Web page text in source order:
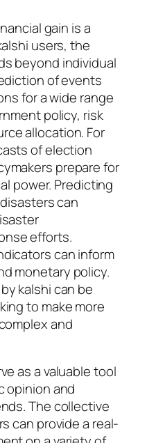
gain is a
users, the
beyond individual
of events
for a wide range
policy, risk
allocation. For
of election
prepare for
power. Predicting
can
efforts.
can inform
monetary policy.
kalshi can be
to make more
and
as a valuable tool
opinion and
The collective
can provide a real-